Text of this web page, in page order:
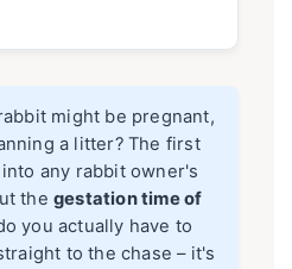
might be pregnant,
a litter? The first
any rabbit owner's
the gestation time of
you actually have to
to the chase – it's